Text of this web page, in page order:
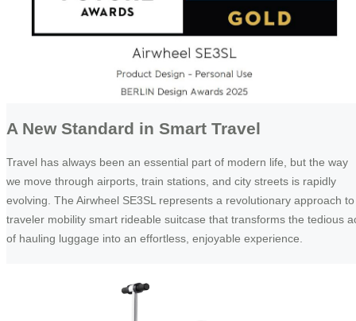
A New Standard in Smart Travel
Travel has always been an essential part of modern life, but the way
we move through airports, train stations, and city streets is rapidly
evolving. The Airwheel SE3SL represents a revolutionary approach to
traveler mobility smart rideable suitcase that transforms the tedious
of hauling luggage into an effortless, enjoyable experience.